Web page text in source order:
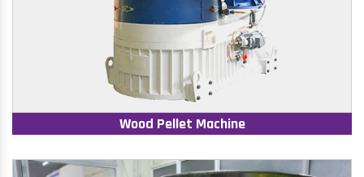
Wood Pellet Machine